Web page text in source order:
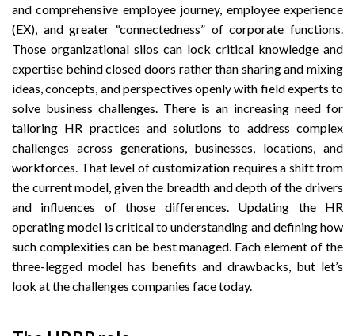
and comprehensive employee journey, employee experience
(EX), and greater “connectedness” of corporate functions.
Those organizational silos can lock critical knowledge and
expertise behind closed doors rather than sharing and mixing
ideas, concepts, and perspectives openly with field experts to
solve business challenges. There is an increasing need for
tailoring HR practices and solutions to address complex
challenges across generations, businesses, locations, and
workforces. That level of customization requires a shift from
the current model, given the breadth and depth of the drivers
and influences of those differences. Updating the HR
operating model is critical to understanding and defining how
such complexities can be best managed. Each element of the
three-legged model has benefits and drawbacks, but let’s
look at the challenges companies face today.